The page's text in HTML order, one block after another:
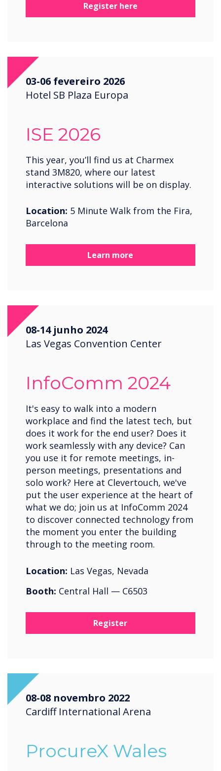
Register here
03-06 fevereiro 2026
Hotel SB Plaza Europa
ISE 2026
This year, you’ll find us at Charmex
stand 3M820, where our latest
interactive solutions will be on display.
Location: 5 Minute Walk from the Fira,
Barcelona
Learn more
08-14 junho 2024
Las Vegas Convention Center
InfoComm 2024
It's easy to walk into a modern
workplace and find the latest tech, but
does it work for the end user? Does it
work seamlessly with any device? Can
you use it for remote meetings, in-
person meetings, presentations and
solo work? Here at Clevertouch, we've
put the user experience at the heart of
what we do; join us at InfoComm 2024
to discover connected technology from
the moment you enter the building
through to the meeting room.
Location: Las Vegas, Nevada
Booth: Central Hall — C6503
Register
08-08 novembro 2022
Cardiff International Arena
ProcureX Wales